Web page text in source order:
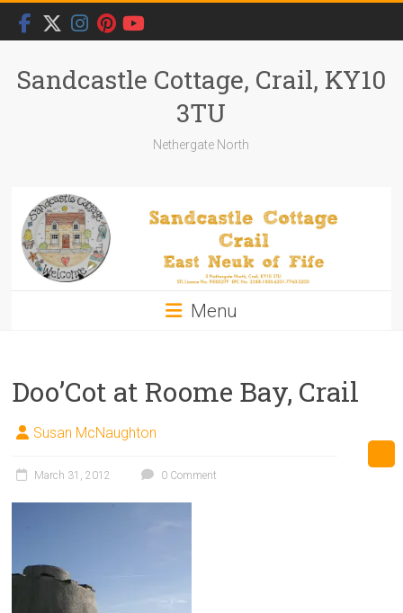
Skip
content
Sandcastle Cottage, Crail, KY10
3TU
Nethergate North
Menu
Doo’Cot at Roome Bay, Crail
Susan McNaughton
March 31, 2012 0 Comment